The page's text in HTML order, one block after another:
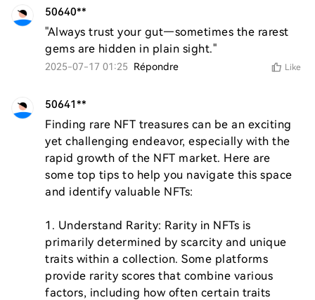
50640**
"Always trust your gut—sometimes the rarest
gems are hidden in plain sight."
2025-07-17 01:25 Répondre Like
50641**
Finding rare NFT treasures can be an exciting
yet challenging endeavor, especially with the
rapid growth of the NFT market. Here are
some top tips to help you navigate this space
and identify valuable NFTs:
1. Understand Rarity: Rarity in NFTs is
primarily determined by scarcity and unique
traits within a collection. Some platforms
provide rarity scores that combine various
factors, including how often certain traits